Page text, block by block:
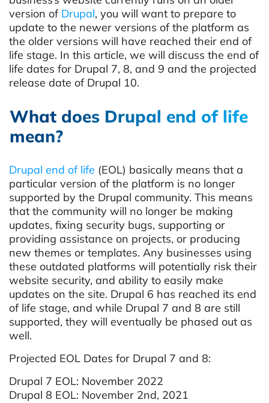
version of Drupal, you will want to prepare to
update to the newer versions of the platform as
the older versions will have reached their end of
life stage. In this article, we will discuss the end of
life dates for Drupal 7, 8, and 9 and the projected
release date of Drupal 10.
What does Drupal end of life
mean?
Drupal end of life (EOL) basically means that a
particular version of the platform is no longer
supported by the Drupal community. This means
that the community will no longer be making
updates, fixing security bugs, supporting or
providing assistance on projects, or producing
new themes or templates. Any businesses using
these outdated platforms will potentially risk their
website security, and ability to easily make
updates on the site. Drupal 6 has reached its end
of life stage, and while Drupal 7 and 8 are still
supported, they will eventually be phased out as
well.
Projected EOL Dates for Drupal 7 and 8:
Drupal 7 EOL: November 2022
Drupal 8 EOL: November 2nd, 2021